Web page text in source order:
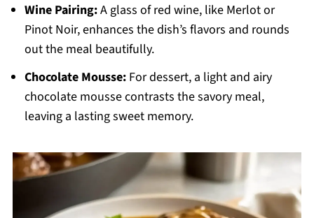
Wine Pairing:A glass of red wine, like Merlot or
Pinot Noir, enhances the dish’s flavors and rounds
out the meal beautifully.
Chocolate Mousse:For dessert, a light and airy
chocolate mousse contrasts the savory meal,
leaving a lasting sweet memory.